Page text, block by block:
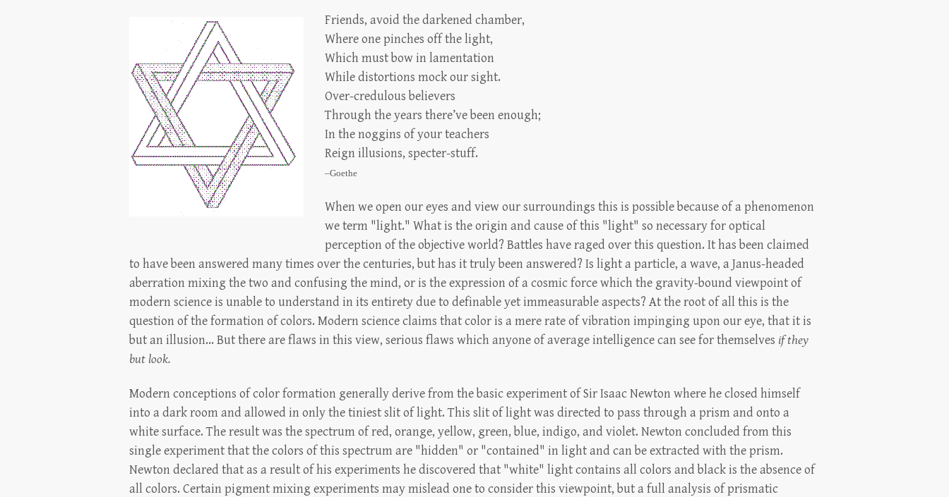
Friends, avoid the darkened chamber,
Where one pinches off the light,
Which must bow in lamentation
While distortions mock our sight.
Over-credulous believers
Through the years there’ve been enough;
In the noggins of your teachers
Reign illusions, specter-stuff.
–Goethe
When we open our eyes and view our surroundings this is possible because of a phenomenon
we term "light." What is the origin and cause of this "light" so necessary for optical
perception of the objective world? Battles have raged over this question. It has been claimed
to have been answered many times over the centuries, but has it truly been answered? Is light a particle, a wave, a Janus-headed
aberration mixing the two and confusing the mind, or is the expression of a cosmic force which the gravity-bound viewpoint of
modern science is unable to understand in its entirety due to definable yet immeasurable aspects? At the root of all this is the
question of the formation of colors. Modern science claims that color is a mere rate of vibration impinging upon our eye, that it is
but an illusion... But there are flaws in this view, serious flaws which anyone of average intelligence can see for themselves if they
but look.
Modern conceptions of color formation generally derive from the basic experiment of Sir Isaac Newton where he closed himself
into a dark room and allowed in only the tiniest slit of light. This slit of light was directed to pass through a prism and onto a
white surface. The result was the spectrum of red, orange, yellow, green, blue, indigo, and violet. Newton concluded from this
single experiment that the colors of this spectrum are "hidden" or "contained" in light and can be extracted with the prism.
Newton declared that as a result of his experiments he discovered that "white" light contains all colors and black is the absence of
all colors. Certain pigment mixing experiments may mislead one to consider this viewpoint, but a full analysis of prismatic